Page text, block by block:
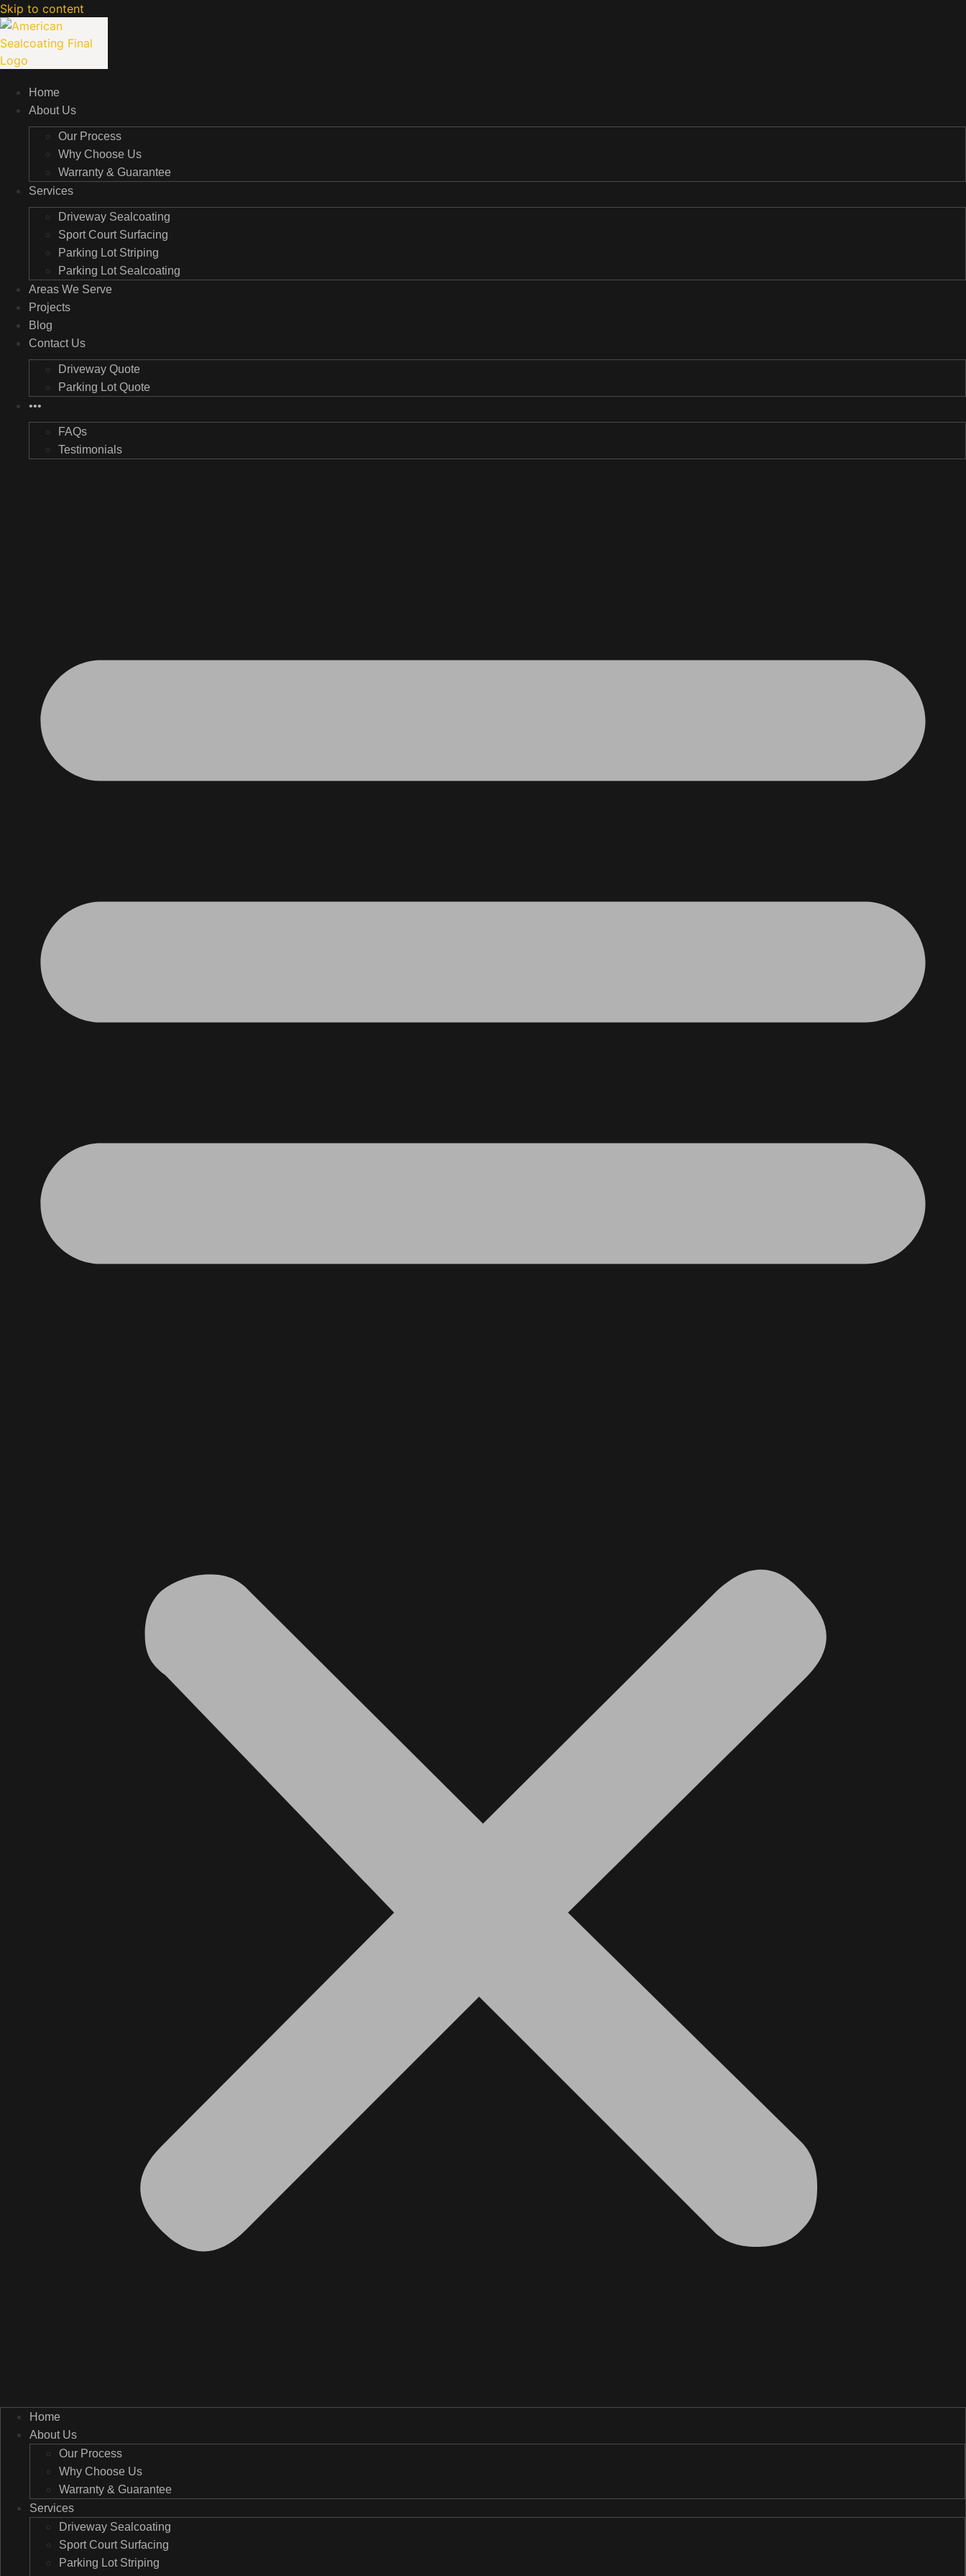
Skip to content
Home
About Us
Our Process
Why Choose Us
Warranty & Guarantee
Services
Driveway Sealcoating
Sport Court Surfacing
Parking Lot Striping
Parking Lot Sealcoating
Areas We Serve
Projects
Blog
Contact Us
Driveway Quote
Parking Lot Quote
•••
FAQs
Testimonials
Home
About Us
Our Process
Why Choose Us
Warranty & Guarantee
Services
Driveway Sealcoating
Sport Court Surfacing
Parking Lot Striping